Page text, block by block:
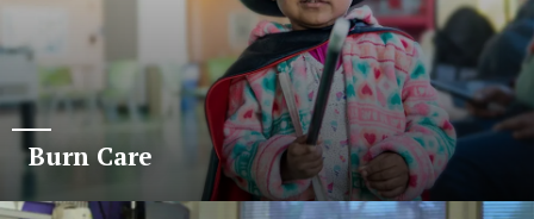
Burn Care